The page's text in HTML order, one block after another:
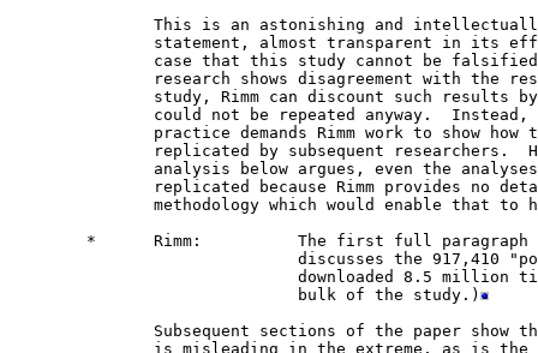
This is an astonishing and
statement, almost transparent in its
case that this study cannot be
research shows disagreement with the
study, Rimm can discount such results
could not be repeated anyway.  Instead,
practice demands Rimm work to show how
replicated by subsequent researchers.
analysis below argues, even the
replicated because Rimm provides no
methodology which would enable that to
*      Rimm:          The first full paragraph
discusses the 917,410
downloaded 8.5 million
                              bulk of the study.)
Subsequent sections of the paper show
is misleading in the extreme, as is